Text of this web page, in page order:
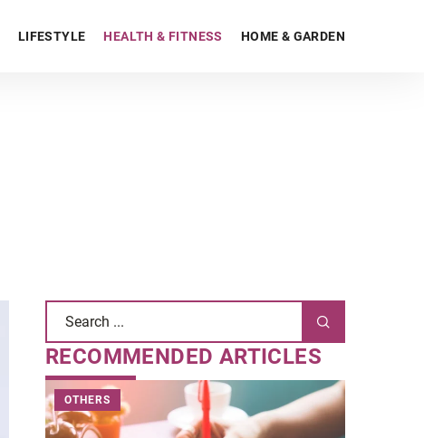
LIFESTYLE HEALTH & FITNESS HOME & GARDEN
RECOMMENDED ARTICLES
OTHERS